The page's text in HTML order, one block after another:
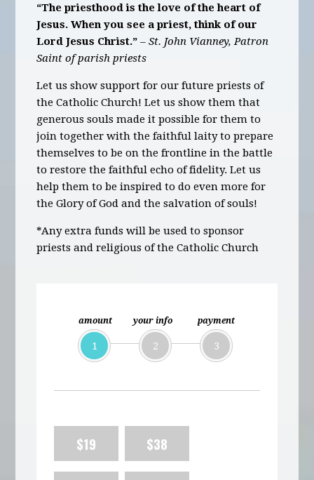
amount
1
your info
2
payment
3
$19 $38
“The priesthood is the love of the heart of
Jesus. When you see a priest, think of our
Lord Jesus Christ.” – St. John Vianney, Patron
Saint of parish priests
Let us show support for our future priests of
the Catholic Church! Let us show them that
generous souls made it possible for them to
join together with the faithful laity to prepare
themselves to be on the frontline in the battle
to restore the faithful echo of fidelity. Let us
help them to be inspired to do even more for
the Glory of God and the salvation of souls!
*Any extra funds will be used to sponsor
priests and religious of the Catholic Church